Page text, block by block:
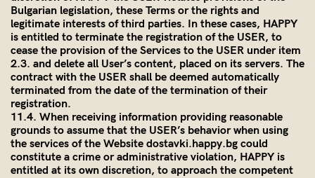
Bulgarian legislation, these Terms or the rights and
legitimate interests of third parties. In these cases, HAPPY
is entitled to terminate the registration of the USER, to
cease the provision of the Services to the USER under item
2.3. and delete all User’s content, placed on its servers. The
contract with the USER shall be deemed automatically
terminated from the date of the termination of their
registration.
11.4. When receiving information providing reasonable
grounds to assume that the USER’s behavior when using
the services of the Website dostavki.happy.bg could
constitute a crime or administrative violation, HAPPY is
entitled at its own discretion, to approach the competent